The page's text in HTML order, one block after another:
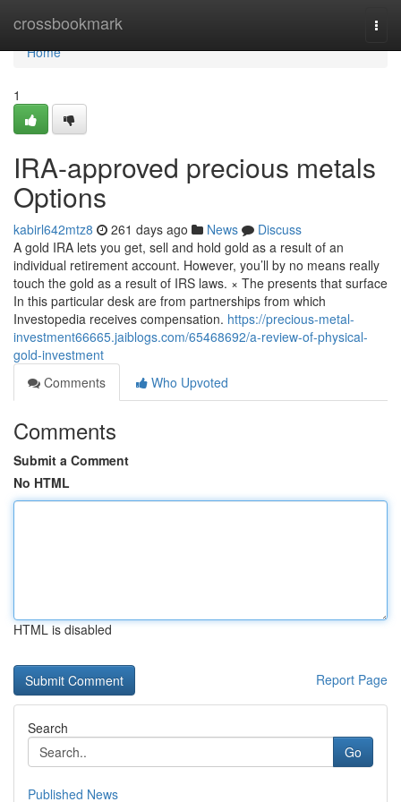
crossbookmark
Home
Home
1
IRA-approved precious metals
Options
kabirl642mtz8 261 days ago News
Discuss
A gold IRA lets you get, sell and hold gold as a result of an
individual retirement account. However, you’ll by no means really
touch the gold as a result of IRS laws. × The presents that surface
In this particular desk are from partnerships from which
Investopedia receives compensation. https://precious-metal-
investment66665.jaiblogs.com/65468692/a-review-of-physical-
gold-investment
Comments
Who Upvoted
Comments
Submit a Comment
No HTML
HTML is disabled
Report Page
Search
Go
Published News